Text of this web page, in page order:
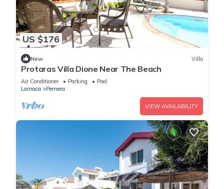
US $176
New Villa
Protaras Villa Dione Near The Beach
Air Conditioner Parking
Pool
Larnaca
Pernera
VIEW AVAILABILITY